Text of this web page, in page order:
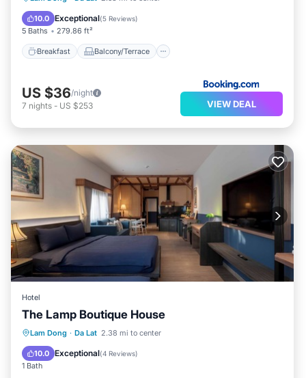
10.0 Exceptional(5 Reviews)
5 Baths 279.86 ft²
Breakfast Balcony/Terrace
Air Conditioner
US $36/night
7 nights - US $253 VIEW DEAL
Hotel
The Lamp Boutique House
Lam Dong · Da Lat 2.38 mi to center
10.0 Exceptional(4 Reviews)
1 Bath
Balcony/Terrace Kitchen
Child Friendly